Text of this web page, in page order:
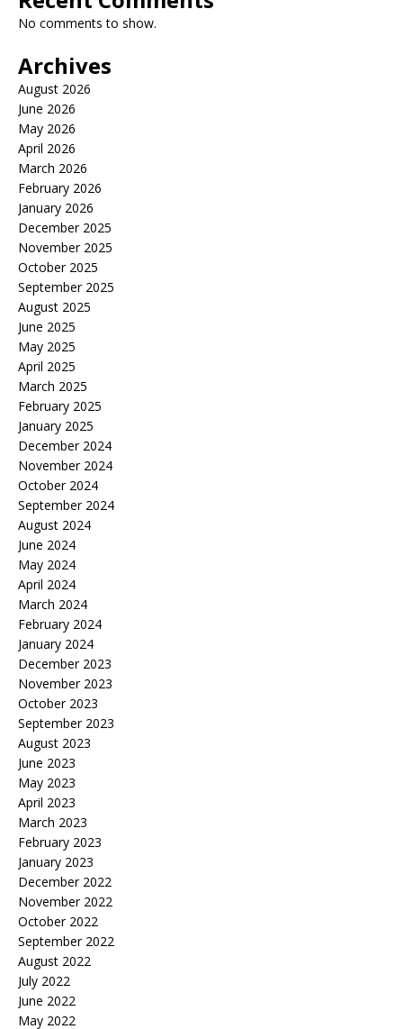
No comments to show.
Archives
August 2026
June 2026
May 2026
April 2026
March 2026
February 2026
January 2026
December 2025
November 2025
October 2025
September 2025
August 2025
June 2025
May 2025
April 2025
March 2025
February 2025
January 2025
December 2024
November 2024
October 2024
September 2024
August 2024
June 2024
May 2024
April 2024
March 2024
February 2024
January 2024
December 2023
November 2023
October 2023
September 2023
August 2023
June 2023
May 2023
April 2023
March 2023
February 2023
January 2023
December 2022
November 2022
October 2022
September 2022
August 2022
July 2022
June 2022
May 2022